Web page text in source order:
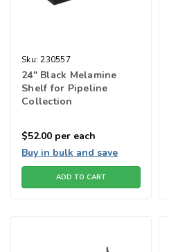
Sku: 230557
24" Black Melamine
Shelf for Pipeline
Collection
$52.00 per each
Buy in bulk and save
ADD TO CART